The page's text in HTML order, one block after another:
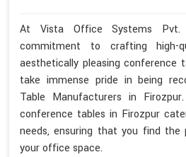
At Vista Office Systems
commitment to crafting high-
aesthetically pleasing conference
take immense pride in being
Table Manufacturers in
conference tables in Firozpur
needs, ensuring that you find
your office space.